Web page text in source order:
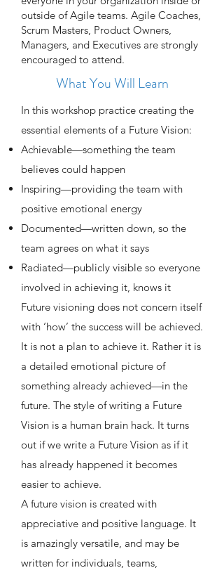
outside of Agile teams. Agile Coaches,
Scrum Masters, Product Owners,
Managers, and Executives are strongly
encouraged to attend.
What You Will Learn
In this workshop practice creating the
essential elements of a Future Vision:
Achievable—something the team
believes could happen
Inspiring—providing the team with
positive emotional energy
Documented—written down, so the
team agrees on what it says
Radiated—publicly visible so everyone
involved in achieving it, knows it
Future visioning does not concern itself
with ‘how’ the success will be achieved.
It is not a plan to achieve it. Rather it is
a detailed emotional picture of
something already achieved—in the
future. The style of writing a Future
Vision is a human brain hack. It turns
out if we write a Future Vision as if it
has already happened it becomes
easier to achieve.
A future vision is created with
appreciative and positive language. It
is amazingly versatile, and may be
written for individuals, teams,